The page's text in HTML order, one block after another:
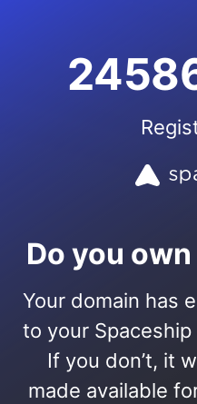
Do you
Your domain has
to your
If you don’t, it
made available